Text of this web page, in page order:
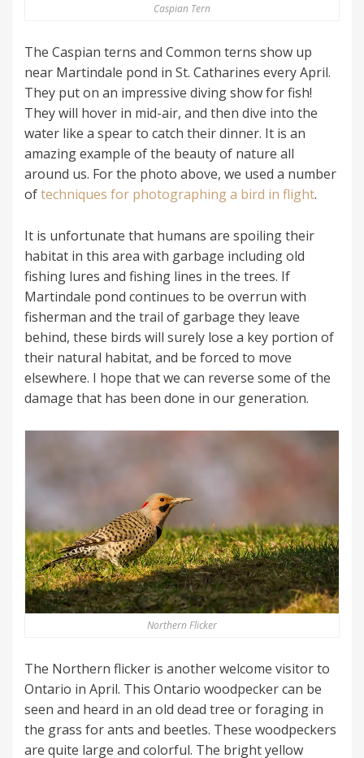
Caspian Tern
The Caspian terns and Common terns show up
near Martindale pond in St. Catharines every April.
They put on an impressive diving show for fish!
They will hover in mid-air, and then dive into the
water like a spear to catch their dinner. It is an
amazing example of the beauty of nature all
around us. For the photo above, we used a number
oftechniques for photographing a bird in flight.
It is unfortunate that humans are spoiling their
habitat in this area with garbage including old
fishing lures and fishing lines in the trees. If
Martindale pond continues to be overrun with
fisherman and the trail of garbage they leave
behind, these birds will surely lose a key portion of
their natural habitat, and be forced to move
elsewhere. I hope that we can reverse some of the
damage that has been done in our generation.
Northern Flicker
The Northern flicker is another welcome visitor to
Ontario in April. This Ontario woodpecker can be
seen and heard in an old dead tree or foraging in
the grass for ants and beetles. These woodpeckers
are quite large and colorful. The bright yellow